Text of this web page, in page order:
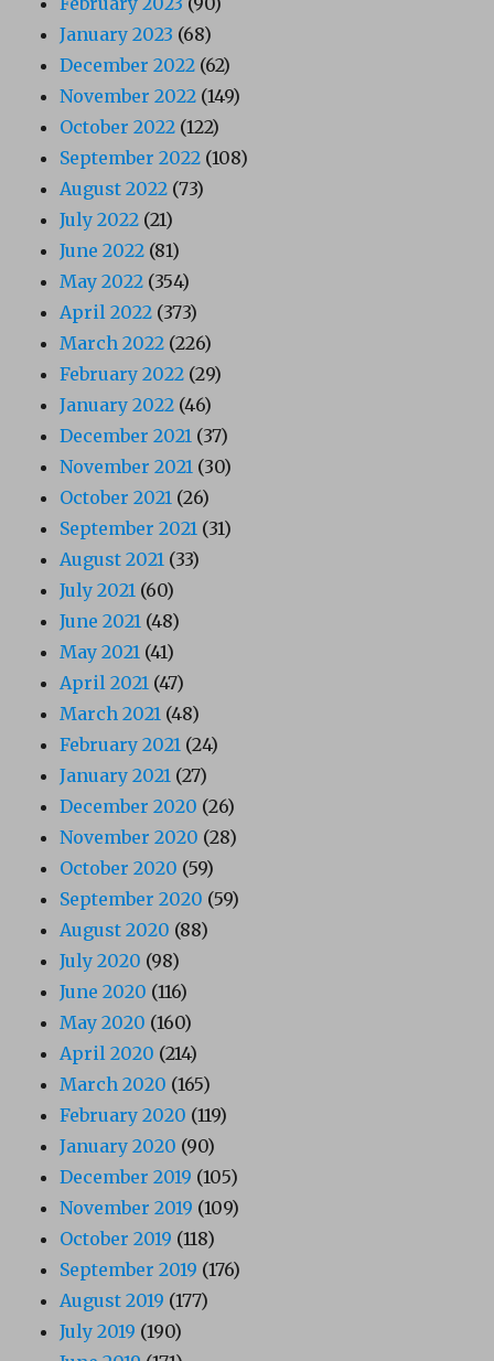
January 2023 (68)
December 2022 (62)
November 2022 (149)
October 2022 (122)
September 2022 (108)
August 2022 (73)
July 2022 (21)
June 2022 (81)
May 2022 (354)
April 2022 (373)
March 2022 (226)
February 2022 (29)
January 2022 (46)
December 2021 (37)
November 2021 (30)
October 2021 (26)
September 2021 (31)
August 2021 (33)
July 2021 (60)
June 2021 (48)
May 2021 (41)
April 2021 (47)
March 2021 (48)
February 2021 (24)
January 2021 (27)
December 2020 (26)
November 2020 (28)
October 2020 (59)
September 2020 (59)
August 2020 (88)
July 2020 (98)
June 2020 (116)
May 2020 (160)
April 2020 (214)
March 2020 (165)
February 2020 (119)
January 2020 (90)
December 2019 (105)
November 2019 (109)
October 2019 (118)
September 2019 (176)
August 2019 (177)
July 2019 (190)